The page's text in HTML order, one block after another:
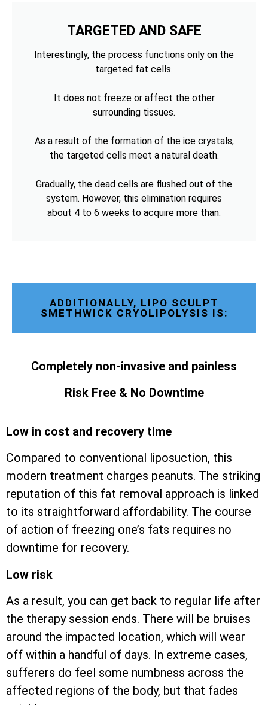
TARGETED AND SAFE
Interestingly, the process functions only on the
targeted fat cells.
It does not freeze or affect the other
surrounding tissues.
As a result of the formation of the ice crystals,
the targeted cells meet a natural death.
Gradually, the dead cells are flushed out of the
system. However, this elimination requires
about 4 to 6 weeks to acquire more than.
ADDITIONALLY, LIPO SCULPT
SMETHWICK CRYOLIPOLYSIS IS:
Completely non-invasive and painless
Risk Free & No Downtime
Low in cost and recovery time
Compared to conventional liposuction, this
modern treatment charges peanuts. The striking
reputation of this fat removal approach is linked
to its straightforward affordability. The course
of action of freezing one’s fats requires no
downtime for recovery.
Low risk
As a result, you can get back to regular life after
the therapy session ends. There will be bruises
around the impacted location, which will wear
off within a handful of days. In extreme cases,
sufferers do feel some numbness across the
affected regions of the body, but that fades